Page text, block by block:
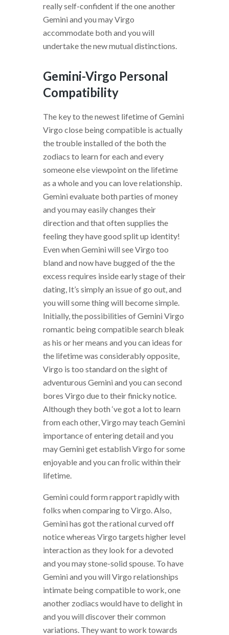
really self-confident if the one another
Gemini and you may Virgo
accommodate both and you will
undertake the new mutual distinctions.
Gemini-Virgo Personal
Compatibility
The key to the newest lifetime of Gemini
Virgo close being compatible is actually
the trouble installed of the both the
zodiacs to learn for each and every
someone else viewpoint on the lifetime
as a whole and you can love relationship.
Gemini evaluate both parties of money
and you may easily changes their
direction and that often supplies the
feeling they have good split up identity!
Even when Gemini will see Virgo too
bland and now have bugged of the the
excess requires inside early stage of their
dating, It’s simply an issue of go out, and
you will some thing will become simple.
Initially, the possibilities of Gemini Virgo
romantic being compatible search bleak
as his or her means and you can ideas for
the lifetime was considerably opposite,
Virgo is too standard on the sight of
adventurous Gemini and you can second
bores Virgo due to their finicky notice.
Although they both ‘ve got a lot to learn
from each other, Virgo may teach Gemini
importance of entering detail and you
may Gemini get establish Virgo for some
enjoyable and you can frolic within their
lifetime.
Gemini could form rapport rapidly with
folks when comparing to Virgo. Also,
Gemini has got the rational curved off
notice whereas Virgo targets higher level
interaction as they look for a devoted
and you may stone-solid spouse. To have
Gemini and you will Virgo relationships
intimate being compatible to work, one
another zodiacs would have to delight in
and you will discover their common
variations. They want to work towards